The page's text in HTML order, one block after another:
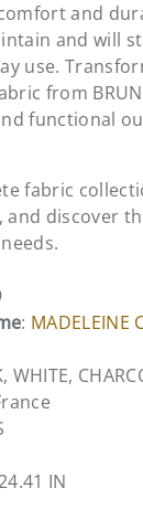
and
and will
use.
from
functional
fabric
and discover
: MADELEINE
WHITE,
IN